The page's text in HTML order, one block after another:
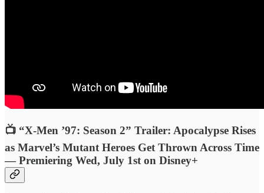
📺 “X-Men ’97: Season 2” Trailer: Apocalypse Rises
as Marvel’s Mutant Heroes Get Thrown Across Time
— Premiering Wed, July 1st on Disney+